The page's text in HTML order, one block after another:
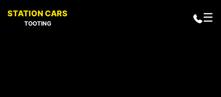
STATION CARS
TOOTING ☰